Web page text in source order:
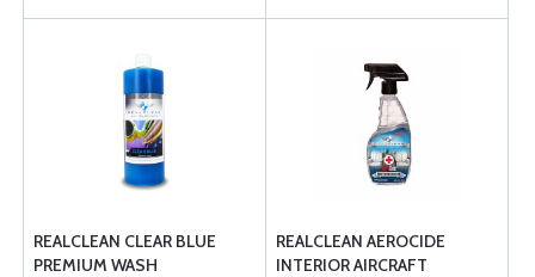
REALCLEAN CLEAR BLUE
PREMIUM WASH
REALCLEAN AEROCIDE
INTERIOR AIRCRAFT